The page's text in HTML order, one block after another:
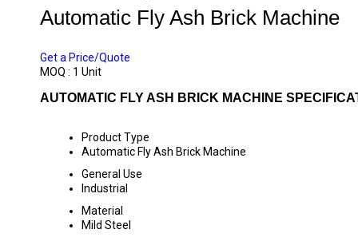
Automatic Fly Ash Brick Machine
Get a Price/Quote
MOQ : 1 Unit
AUTOMATIC FLY ASH BRICK MACHINE
Product Type
Automatic Fly Ash Brick Machine
General Use
Industrial
Material
Mild Steel